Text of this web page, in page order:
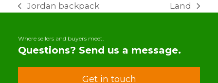
previous
Jordan backpack
next
Land
Where sellers and buyers meet.
Questions? Send us a message.
Get in touch